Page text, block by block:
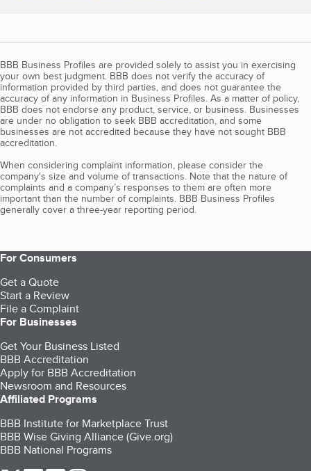
BBB Business Profiles are provided solely to assist you in exercising
your own best judgment. BBB does not verify the accuracy of
information provided by third parties, and does not guarantee the
accuracy of any information in Business Profiles. As a matter of policy,
BBB does not endorse any product, service, or business. Businesses
are under no obligation to seek BBB accreditation, and some
businesses are not accredited because they have not sought BBB
accreditation.
When considering complaint information, please consider the
company's size and volume of transactions. Note that the nature of
complaints and a company’s responses to them are often more
important than the number of complaints. BBB Business Profiles
generally cover a three-year reporting period.
For Consumers
Get a Quote
Start a Review
File a Complaint
For Businesses
Get Your Business Listed
BBB Accreditation
Apply for BBB Accreditation
Newsroom and Resources
Affiliated Programs
BBB Institute for Marketplace Trust
BBB Wise Giving Alliance (Give.org)
BBB National Programs